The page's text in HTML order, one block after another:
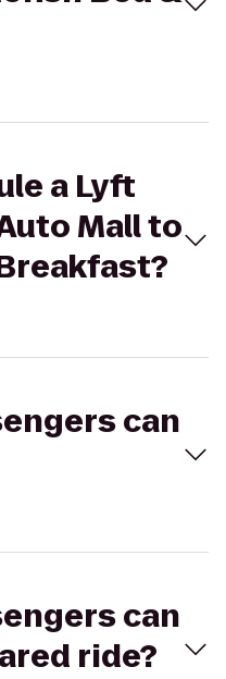
a Lyft
Mall to
can
can
ride?